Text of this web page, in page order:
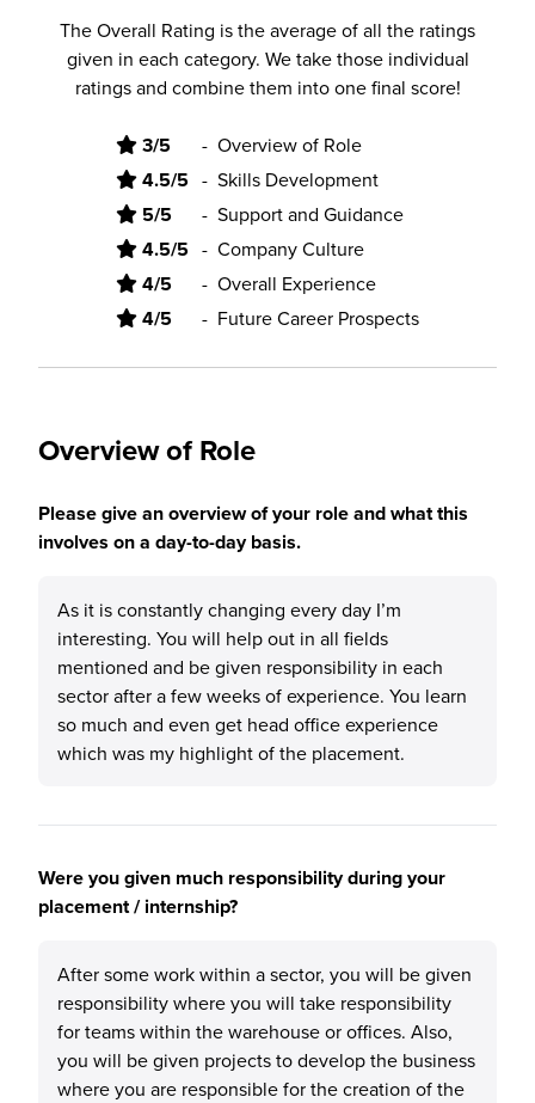
The Overall Rating is the average of all the ratings
given in each category. We take those individual
ratings and combine them into one final score!
3/5 - Overview of Role
4.5/5 - Skills Development
5/5 - Support and Guidance
4.5/5 - Company Culture
4/5 - Overall Experience
4/5 - Future Career Prospects
Overview of Role
Please give an overview of your role and what this
involves on a day-to-day basis.
As it is constantly changing every day I’m
interesting. You will help out in all fields
mentioned and be given responsibility in each
sector after a few weeks of experience. You learn
so much and even get head office experience
which was my highlight of the placement.
Were you given much responsibility during your
placement / internship?
After some work within a sector, you will be given
responsibility where you will take responsibility
for teams within the warehouse or offices. Also,
you will be given projects to develop the business
where you are responsible for the creation of the